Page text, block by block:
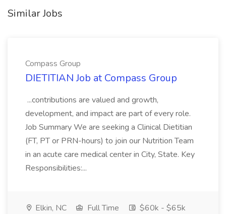
Similar Jobs
Compass Group
DIETITIAN Job at Compass Group
...contributions are valued and growth,
development, and impact are part of every role.
Job Summary We are seeking a Clinical Dietitian
(FT, PT or PRN-hours) to join our Nutrition Team
in an acute care medical center in City, State. Key
Responsibilities:...
Elkin, NC Full Time
$60k - $65k